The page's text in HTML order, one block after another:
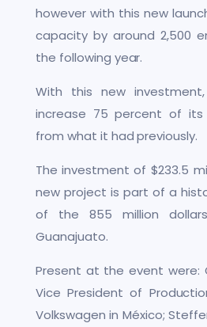
however with this new
capacity by around 2,500
the following year.
With this new
increase 75 percent of its
from what it had previously.
The investment of $233.5
new project is part of a
of the 855 million
Guanajuato.
Present at the event were:
Vice President of
Volkswagen in México;